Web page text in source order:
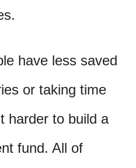
have less saved
or taking time
harder to build a
fund. All of